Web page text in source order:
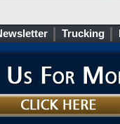
Trucking